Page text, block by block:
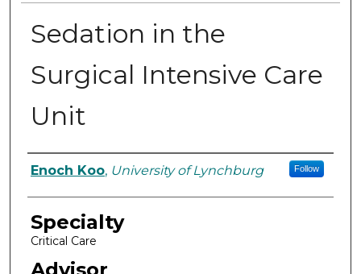
Sedation in the
Surgical Intensive Care
Unit
Authors
Enoch Koo, University of Lynchburg Follow
Specialty
Critical Care